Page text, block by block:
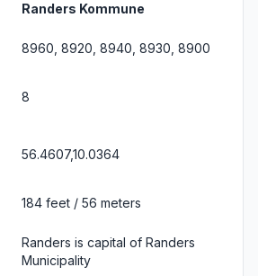
Randers Kommune
8960, 8920, 8940, 8930, 8900
8
56.4607,10.0364
184 feet / 56 meters
Randers is capital of Randers
Municipality